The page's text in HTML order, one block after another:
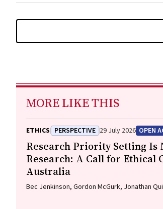
MORE LIKE THIS
ETHICS PERSPECTIVE 29 July 2026 OPEN
Research Priority Setting Is
Research: A Call for Ethical
Australia
Bec Jenkinson, Gordon McGurk, Jonathan